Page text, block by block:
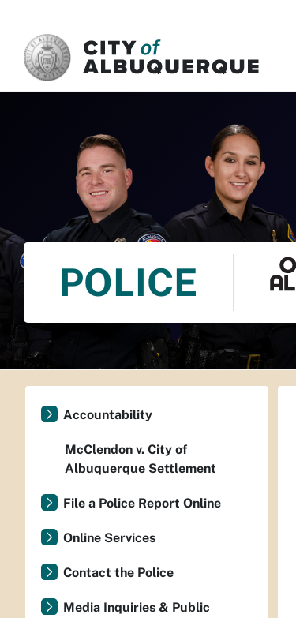
POLICE
Accountability
McClendon v. City of
Albuquerque Settlement
File a Police Report Online
Online Services
Contact the Police
Media Inquiries & Public